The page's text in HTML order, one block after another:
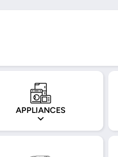
APPLIANCES